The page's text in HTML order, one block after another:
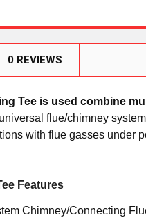
0 REVIEWS
Tee is used combine
flue/chimney
with flue gasses under
Features
Chimney/Connecting